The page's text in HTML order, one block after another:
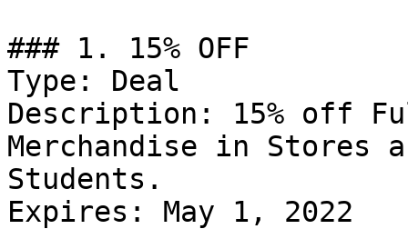
### 1. 15% OFF
Type: Deal
Description: 15% off
Merchandise in Stores
Students.
Expires: May 1, 2022